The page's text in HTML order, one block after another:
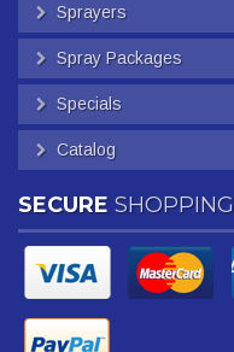
Sprayers
Spray Packages
Specials
Catalog
SECURE SHOPPING